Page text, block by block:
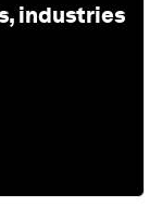
industries